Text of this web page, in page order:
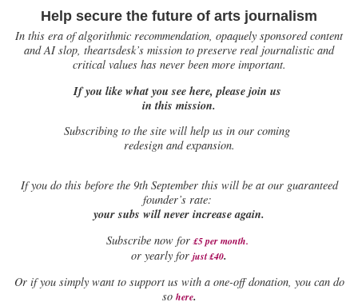
Help secure the future of arts journalism
In this era of algorithmic recommendation, opaquely sponsored content
and AI slop, theartsdesk’s mission to preserve real journalistic and
critical values has never been more important.
If you like what you see here, please join us
in this mission.
Subscribing to the site will help us in our coming
redesign and expansion.
Ifyou do this before the 9th September this will be at our guaranteed
founder’s rate:
your subs will never increase again.
Subscribe now for £5 per month.
or yearly for just £40.
Or if you simply want to support us with a one-off donation, you can do
so here.